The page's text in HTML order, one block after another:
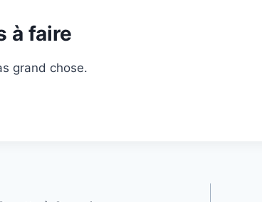
à faire
grand chose.